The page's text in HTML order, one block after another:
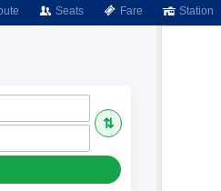
Seats Fare Station
⇅